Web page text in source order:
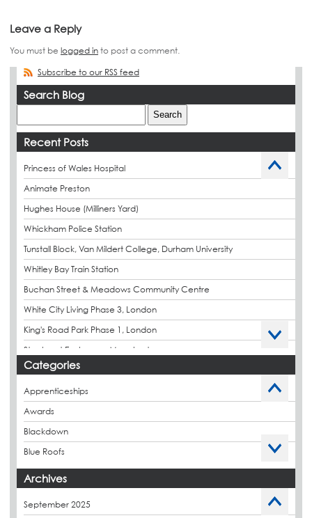
Leave a Reply
You must be logged in to post a comment.
Subscribe to our RSS feed
Search Blog
Recent Posts
Princess of Wales Hospital
Animate Preston
Hughes House (Milliners Yard)
Whickham Police Station
Tunstall Block, Van Mildert College, Durham University
Whitley Bay Train Station
Buchan Street & Meadows Community Centre
White City Living Phase 3, London
King's Road Park Phase 1, London
Stockport Exchange, Manchester
Categories
Apprenticeships
Awards
Blackdown
Blue Roofs
Budget Management
Caltech Liquid Waterproofing
Charity
Archives
September 2025